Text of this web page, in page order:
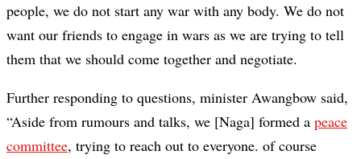
people, we do not start any war with any body. We do not
want our friends to engage in wars as we are trying to tell
them that we should come together and negotiate.
Further responding to questions, minister Awangbow said,
“Aside from rumours and talks, we [Naga] formed a peace
committee, trying to reach out to everyone. of course